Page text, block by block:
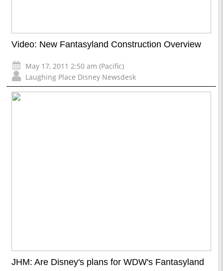
Video: New Fantasyland Construction Overview
May 17, 2011 2:50 am (Pacific)
Laughing Place Disney Newsdesk
JHM: Are Disney's plans for WDW's Fantasyland